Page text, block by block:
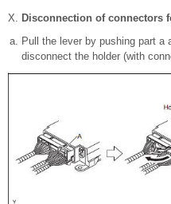
Disconnection of connectors
Pull the lever by pushing part a
disconnect the holder (with